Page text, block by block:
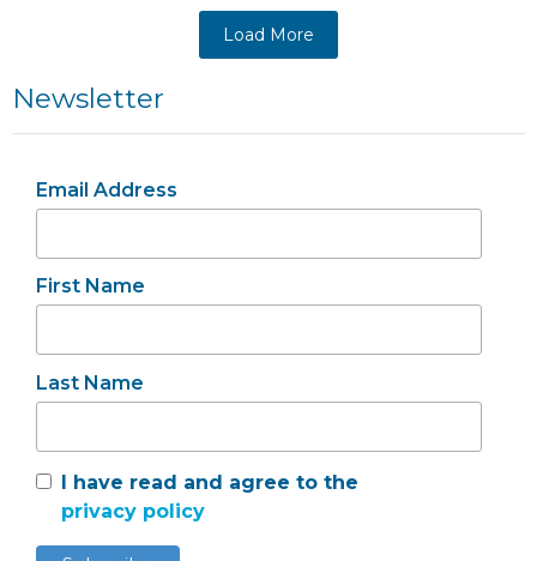
Load More
Newsletter
Email Address
First Name
Last Name
I have read and agree to the
privacy policy